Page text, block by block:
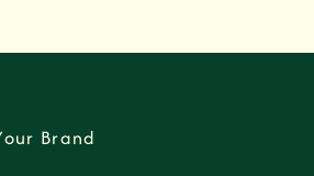
Brand